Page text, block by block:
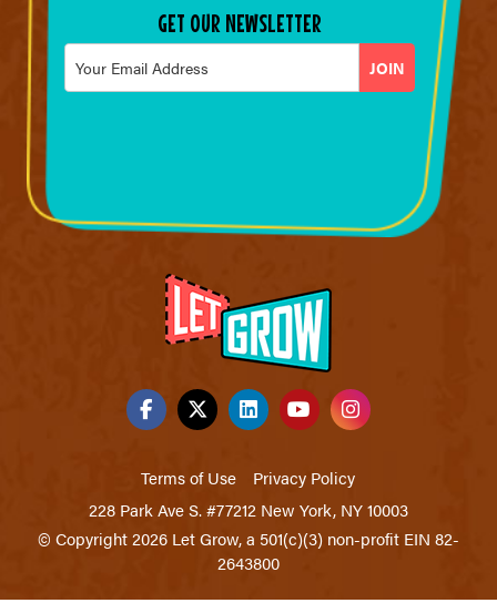
GET OUR NEWSLETTER
Email
Terms of Use
Privacy Policy
228 Park Ave S. #77212 New York, NY 10003
© Copyright 2026 Let Grow, a 501(c)(3) non-profit EIN 82-
2643800